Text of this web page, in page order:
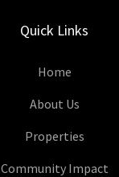
Quick Links
Home
About Us
Properties
Community Impact